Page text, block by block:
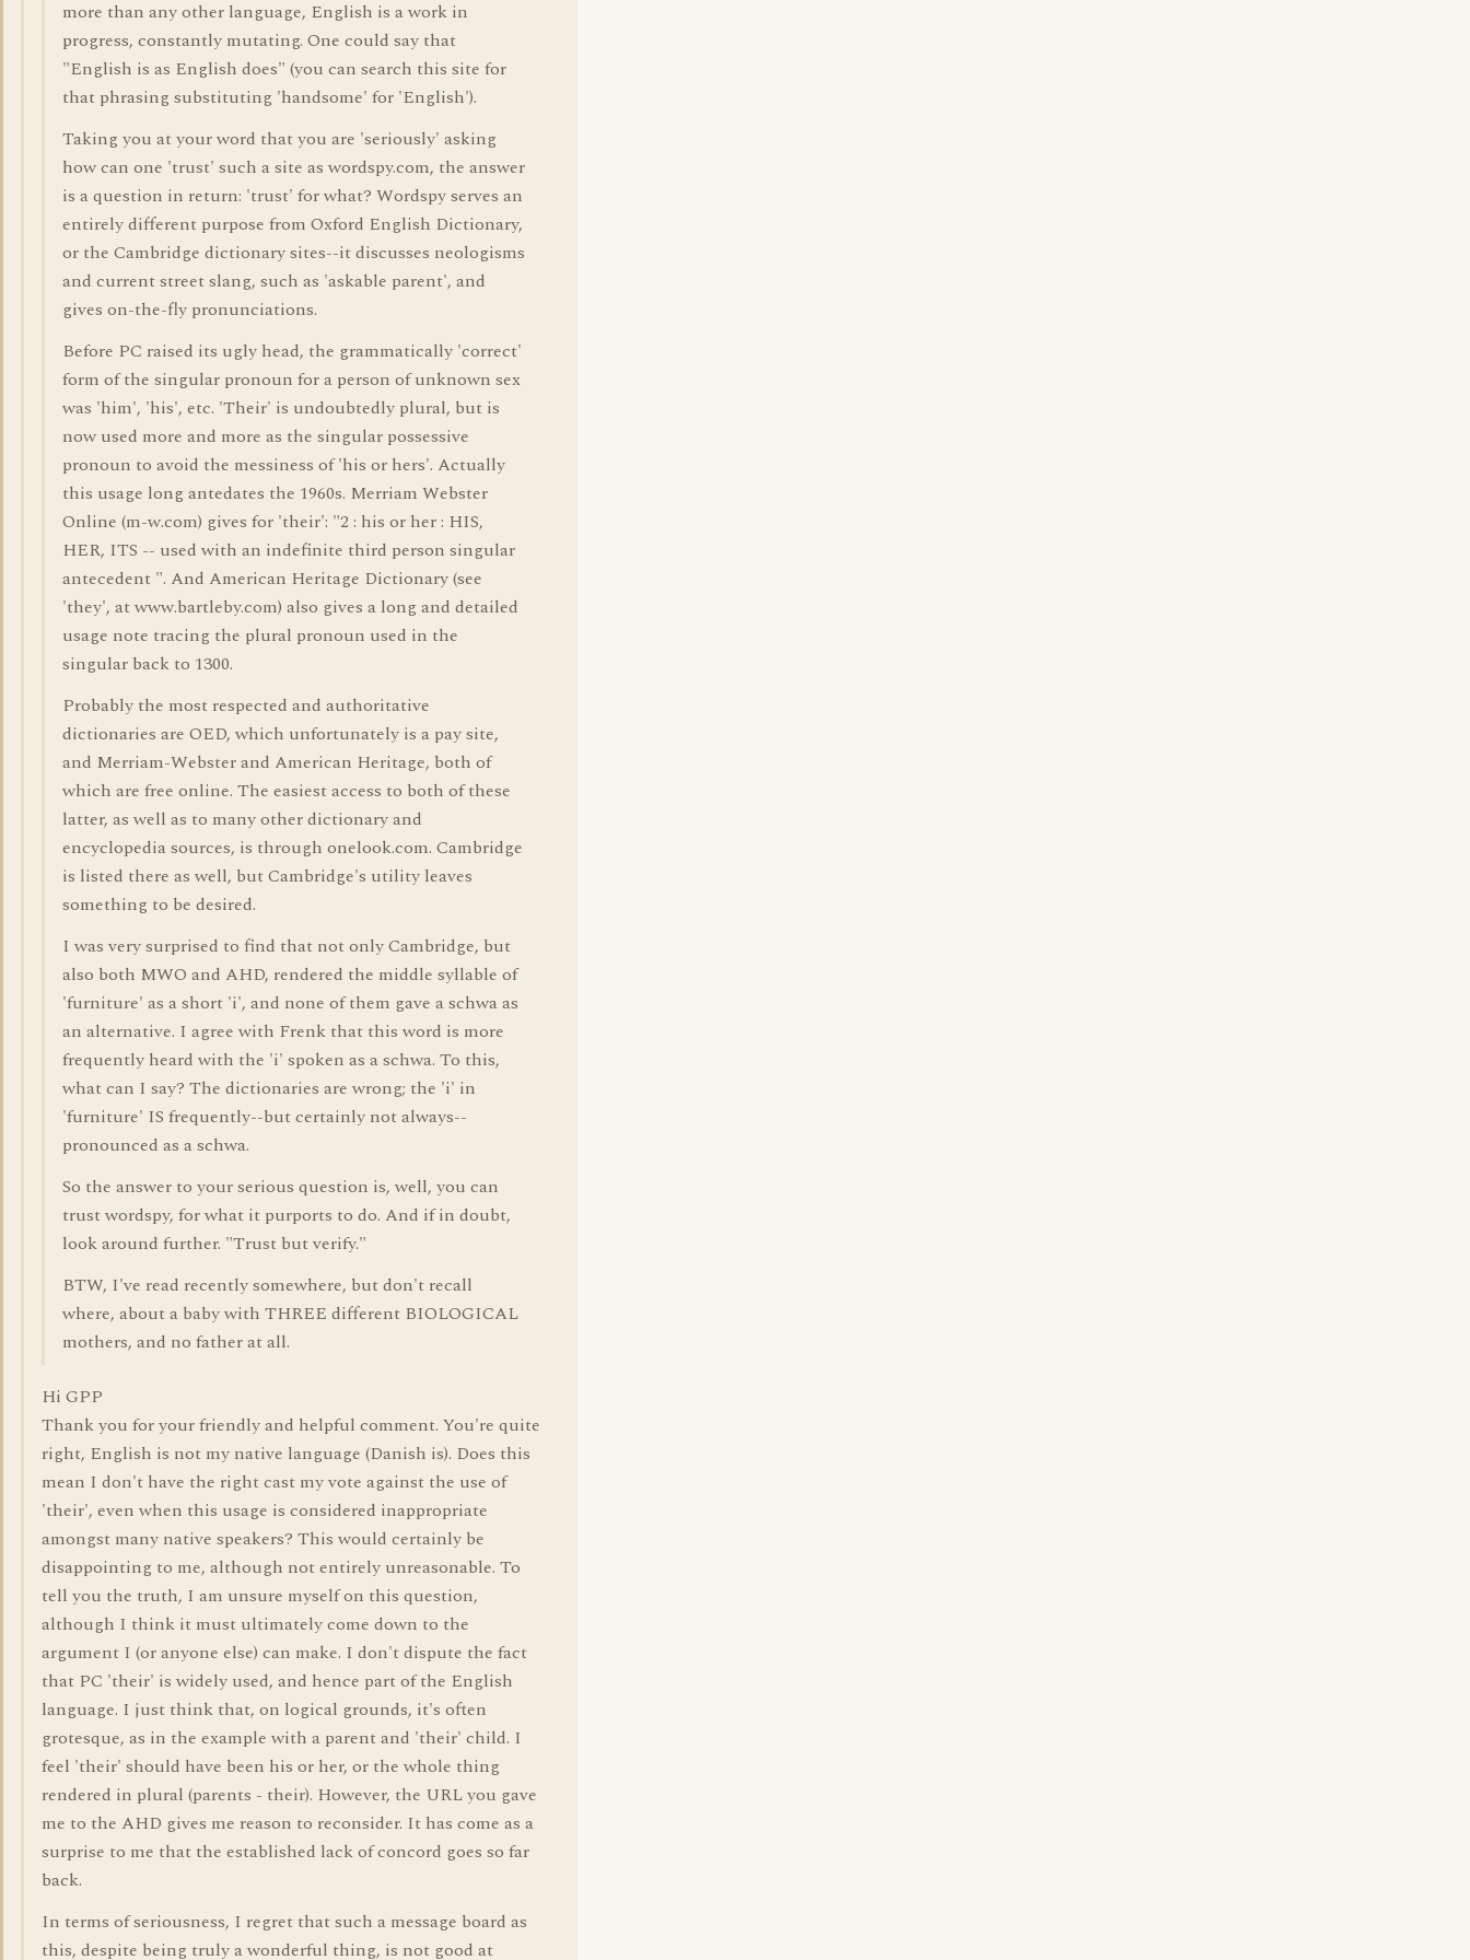
more than any other language, English is a work in
progress, constantly mutating. One could say that
"English is as English does" (you can search this site for
that phrasing substituting 'handsome' for 'English').
Taking you at your word that you are 'seriously' asking
how can one 'trust' such a site as wordspy.com, the answer
is a question in return: 'trust' for what? Wordspy serves an
entirely different purpose from Oxford English Dictionary,
or the Cambridge dictionary sites--it discusses neologisms
and current street slang, such as 'askable parent', and
gives on-the-fly pronunciations.
Before PC raised its ugly head, the grammatically 'correct'
form of the singular pronoun for a person of unknown sex
was 'him', 'his', etc. 'Their' is undoubtedly plural, but is
now used more and more as the singular possessive
pronoun to avoid the messiness of 'his or hers'. Actually
this usage long antedates the 1960s. Merriam Webster
Online (m-w.com) gives for 'their': "2 : his or her : HIS,
HER, ITS -- used with an indefinite third person singular
antecedent ". And American Heritage Dictionary (see
'they', at www.bartleby.com) also gives a long and detailed
usage note tracing the plural pronoun used in the
singular back to 1300.
Probably the most respected and authoritative
dictionaries are OED, which unfortunately is a pay site,
and Merriam-Webster and American Heritage, both of
which are free online. The easiest access to both of these
latter, as well as to many other dictionary and
encyclopedia sources, is through onelook.com. Cambridge
is listed there as well, but Cambridge's utility leaves
something to be desired.
I was very surprised to find that not only Cambridge, but
also both MWO and AHD, rendered the middle syllable of
'furniture' as a short 'i', and none of them gave a schwa as
an alternative. I agree with Frenk that this word is more
frequently heard with the 'i' spoken as a schwa. To this,
what can I say? The dictionaries are wrong; the 'i' in
'furniture' IS frequently--but certainly not always--
pronounced as a schwa.
So the answer to your serious question is, well, you can
trust wordspy, for what it purports to do. And if in doubt,
look around further. "Trust but verify."
BTW, I've read recently somewhere, but don't recall
where, about a baby with THREE different BIOLOGICAL
mothers, and no father at all.
Hi GPP
Thank you for your friendly and helpful comment. You're quite
right, English is not my native language (Danish is). Does this
mean I don't have the right cast my vote against the use of
'their', even when this usage is considered inappropriate
amongst many native speakers? This would certainly be
disappointing to me, although not entirely unreasonable. To
tell you the truth, I am unsure myself on this question,
although I think it must ultimately come down to the
argument I (or anyone else) can make. I don't dispute the fact
that PC 'their' is widely used, and hence part of the English
language. I just think that, on logical grounds, it's often
grotesque, as in the example with a parent and 'their' child. I
feel 'their' should have been his or her, or the whole thing
rendered in plural (parents - their). However, the URL you gave
me to the AHD gives me reason to reconsider. It has come as a
surprise to me that the established lack of concord goes so far
back.
In terms of seriousness, I regret that such a message board as
this, despite being truly a wonderful thing, is not good at